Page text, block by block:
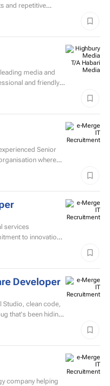
and repetitive
media and
and friendly
Senior
where
services
to innovation,
Developer
Studio, clean code,
that's been hiding
company helping